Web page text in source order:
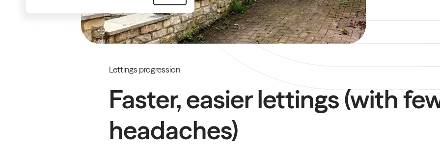
Lettings progression
Faster, easier lettings (with
headaches)